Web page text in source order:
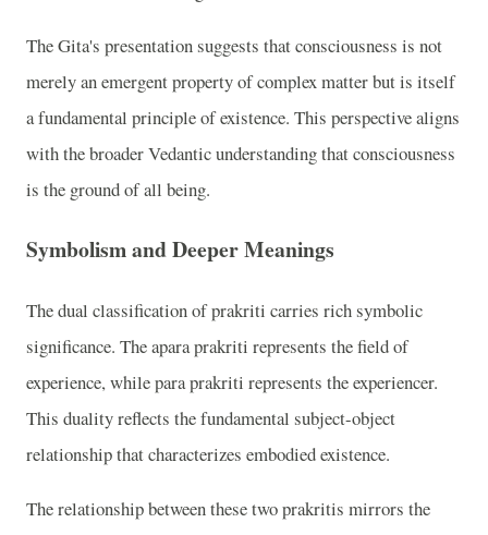
The Gita's presentation suggests that consciousness is not
merely an emergent property of complex matter but is itself
a fundamental principle of existence. This perspective aligns
with the broader Vedantic understanding that consciousness
is the ground of all being.
Symbolism and Deeper Meanings
The dual classification of prakriti carries rich symbolic
significance. The apara prakriti represents the field of
experience, while para prakriti represents the experiencer.
This duality reflects the fundamental subject-object
relationship that characterizes embodied existence.
The relationship between these two prakritis mirrors the